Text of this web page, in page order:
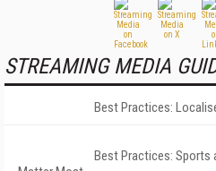
STREAMING MEDIA
Best Practices:
Best Practices: Sports